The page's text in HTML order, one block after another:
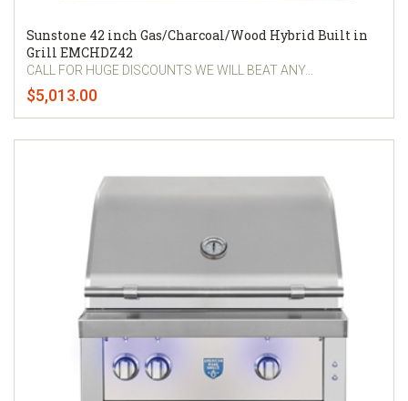
Sunstone 42 inch Gas/Charcoal/Wood Hybrid Built in
Grill EMCHDZ42
CALL FOR HUGE DISCOUNTS WE WILL BEAT ANY...
$5,013.00